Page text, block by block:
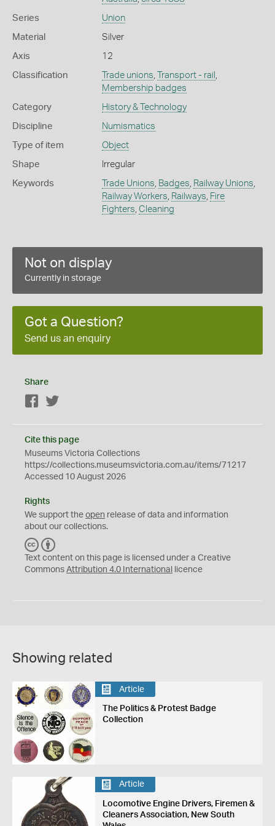
Series Union
Material Silver
Axis 12
Classification Trade unions, Transport - rail ,
Membership badges
Category History & Technology
Discipline Numismatics
Type of item Object
Shape Irregular
Keywords Trade Unions, Badges, Railway Unions,
Railway Workers, Railways, Fire
Fighters, Cleaning
Not on display
Currently in storage
Got a Question?
Send us an enquiry
Share
Facebook
Cite this page
Museums Victoria Collections
https://collections.museumsvictoria.com.au/items/71217
Accessed 10 August 2026
Rights
We support the open release of data and information
about our collections.
C
C
Y
Text content on this page is licensed under a Creative
Commons Attribution 4.0 International licence
Showing related
Article
The Politics & Protest Badge
Collection
Article
Locomotive Engine Drivers, Firemen &
Cleaners Association, New South